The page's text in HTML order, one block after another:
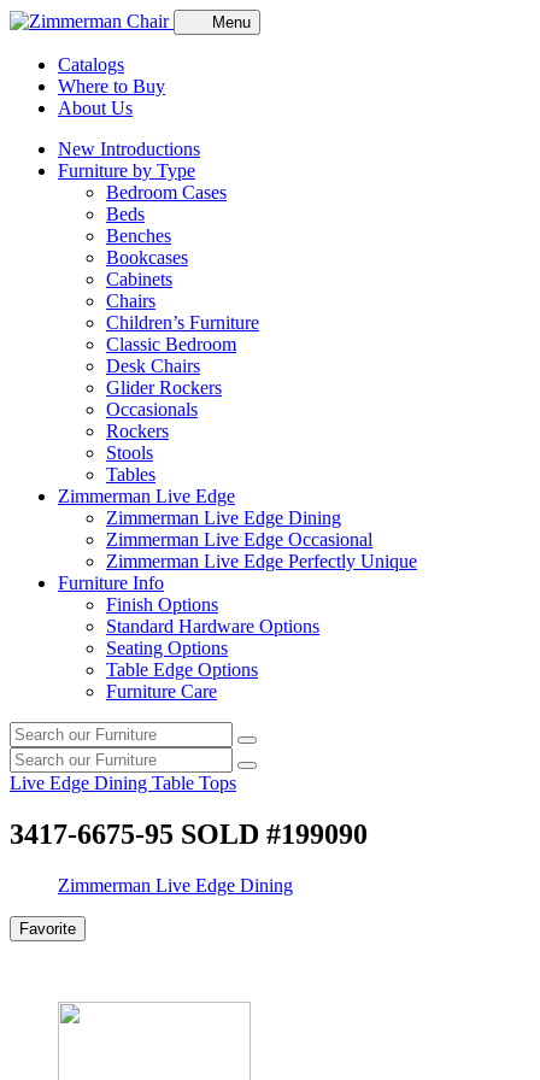
Menu
Catalogs
Where to Buy
About Us
New Introductions
Furniture by Type
Bedroom Cases
Beds
Benches
Bookcases
Cabinets
Chairs
Children’s Furniture
Classic Bedroom
Desk Chairs
Glider Rockers
Occasionals
Rockers
Stools
Tables
Zimmerman Live Edge
Zimmerman Live Edge Dining
Zimmerman Live Edge Occasional
Zimmerman Live Edge Perfectly Unique
Furniture Info
Finish Options
Standard Hardware Options
Seating Options
Table Edge Options
Furniture Care
Search
our
furniture
Search
Search
our
furniture
Search
Live Edge Dining Table Tops
3417-6675-95 SOLD #199090
Zimmerman Live Edge Dining
Favorite